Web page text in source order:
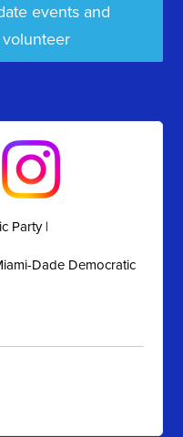
events and
Party |
Dade Democratic